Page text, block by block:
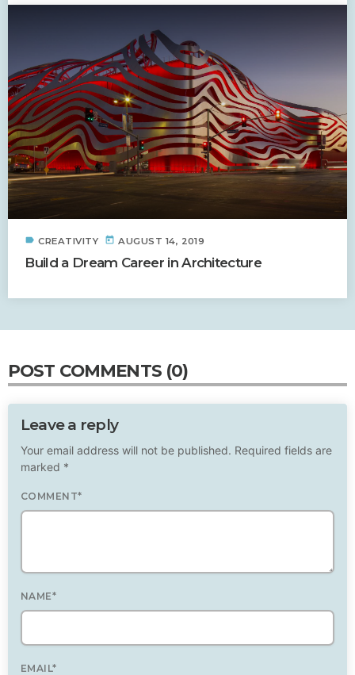
label CREATIVITY today AUGUST 14, 2019
Build a Dream Career in Architecture
POST COMMENTS (0)
Leave a reply
Your email address will not be published. Required fields are
marked *
COMMENT*
NAME*
EMAIL*